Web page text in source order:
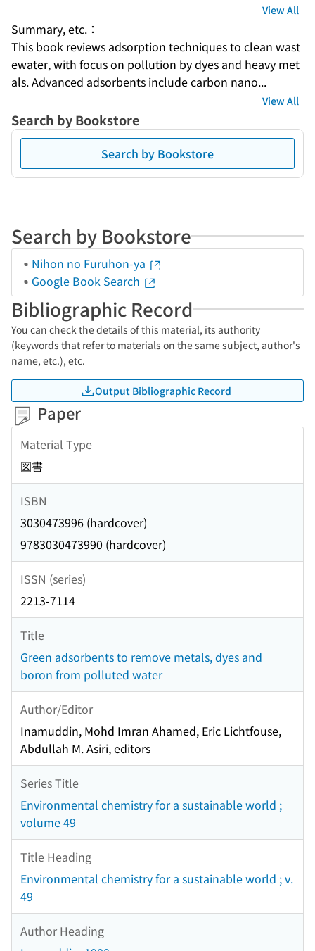
View All
Summary, etc.：
This book reviews adsorption techniques to clean wast
ewater, with focus on pollution by dyes and heavy met
als. Advanced adsorbents include carbon nano...
View All
Search by Bookstore
Search by Bookstore
Search by Bookstore
Nihon no Furuhon-ya
Google Book Search
Bibliographic Record
You can check the details of this material, its authority
(keywords that refer to materials on the same subject, author's
name, etc.), etc.
Output Bibliographic Record
Paper
Material Type
図書
ISBN
3030473996 (hardcover)
9783030473990 (hardcover)
ISSN (series)
2213-7114
Title
Green adsorbents to remove metals, dyes and
boron from polluted water
Author/Editor
Inamuddin, Mohd Imran Ahamed, Eric Lichtfouse,
Abdullah M. Asiri, editors
Series Title
Environmental chemistry for a sustainable world ;
volume 49
Title Heading
Environmental chemistry for a sustainable world ; v.
49
Author Heading